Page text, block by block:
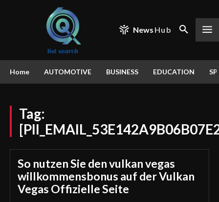
News Hub
Home AUTOMOTIVE BUSINESS EDUCATION
Tag:
So nutzen Sie den vulkan vegas
willkommensbonus auf der Vulkan
Vegas Offizielle Seite